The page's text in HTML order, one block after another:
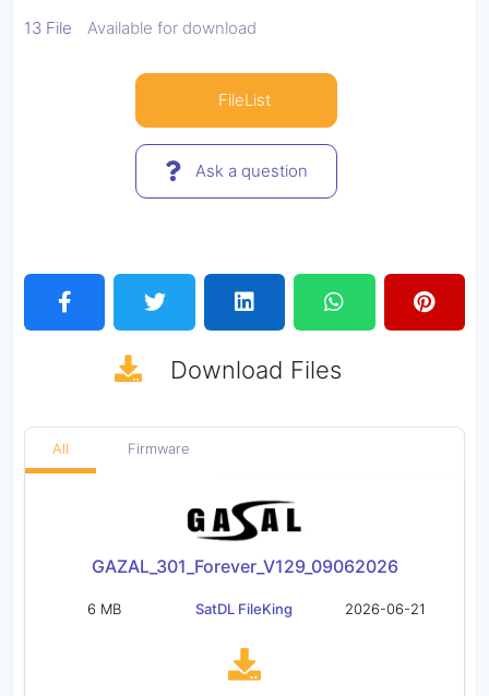
13 File Available for download
FileList
Ask a question
Download Files
All Firmware
GAZAL_301_Forever_V129_09062026
6 MB SatDL FileKing 2026-06-21